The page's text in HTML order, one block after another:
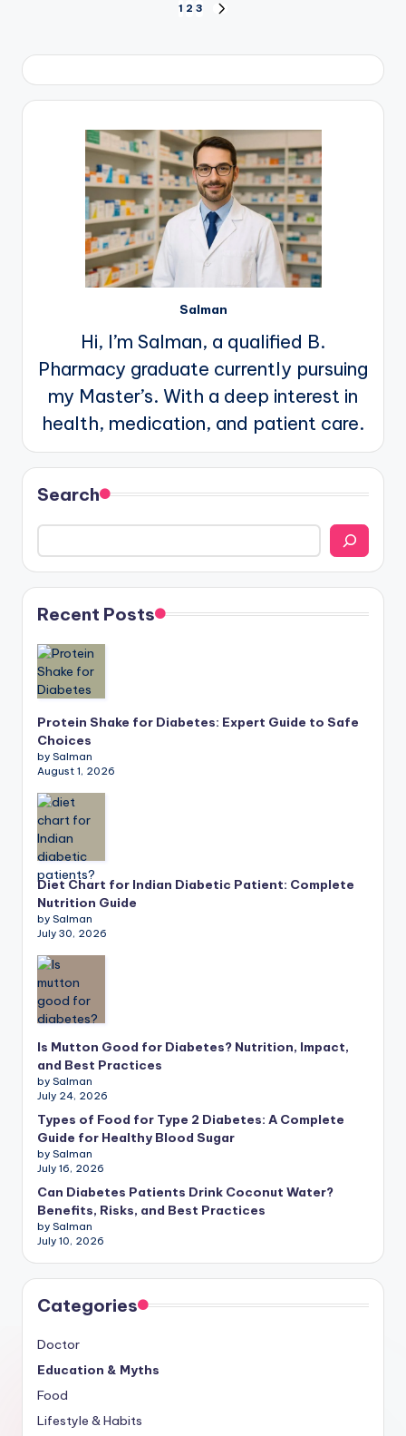
pagination
1 2 3
Salman
Hi, I’m Salman, a qualified B.
Pharmacy graduate currently pursuing
my Master’s. With a deep interest in
health, medication, and patient care.
Search
Recent Posts
Protein Shake for Diabetes: Expert Guide to Safe
Choices
by Salman
August 1, 2026
Diet Chart for Indian Diabetic Patient: Complete
Nutrition Guide
by Salman
July 30, 2026
Is Mutton Good for Diabetes? Nutrition, Impact,
and Best Practices
by Salman
July 24, 2026
Types of Food for Type 2 Diabetes: A Complete
Guide for Healthy Blood Sugar
by Salman
July 16, 2026
Can Diabetes Patients Drink Coconut Water?
Benefits, Risks, and Best Practices
by Salman
July 10, 2026
Categories
Doctor
Education & Myths
Food
Lifestyle & Habits